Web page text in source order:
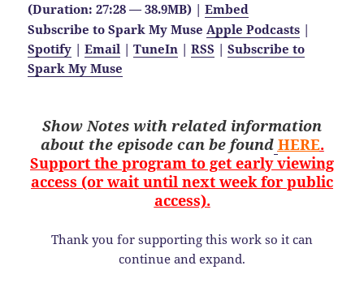
(Duration: 27:28 — 38.9MB) |Embed
Subscribe to Spark My MuseApple Podcasts |
Spotify |Email |TuneIn |RSS |Subscribe to
Spark My Muse
Show Notes with related information
about the episodecan be found HERE.
Support the program to get early viewing
access (or wait until next week for public
access).
Thank you for supporting this work so it can
continue and expand.